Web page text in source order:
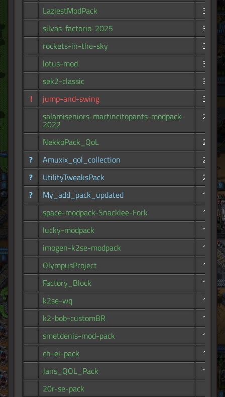
LaziestModPack
342
silvas-factorio-2025
341
rockets-in-the-sky
335
lotus-mod
325
sek2-classic
321
!
jump-and-swing
316
salamiseniors-martincitopants-modpack-
2022
292
NekkoPack_QoL
263
?
Amuxix_qol_collection
215
?
UtilityTweaksPack
205
?
My_add_pack_updated
194
space-modpack-Snacklee-Fork
175
lucky-modpack
174
imogen-k2se-modpack
170
OlympusProject
161
Factory_Block
159
k2se-wq
154
k2-bob-customBR
142
smetdenis-mod-pack
139
ch-ei-pack
120
Jans_QOL_Pack
103
20r-se-pack